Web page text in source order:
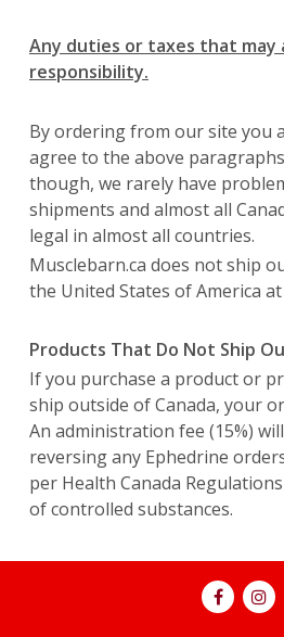
Any duties or taxes that may
responsibility.
By ordering from our site you
agree to the above
though, we rarely have
shipments and almost all
legal in almost all countries.
Musclebarn.ca does not ship
the United States of America
Products That Do Not Ship
If you purchase a product or
ship outside of Canada, your
An administration fee (15%)
reversing any Ephedrine
per Health Canada
of controlled substances.